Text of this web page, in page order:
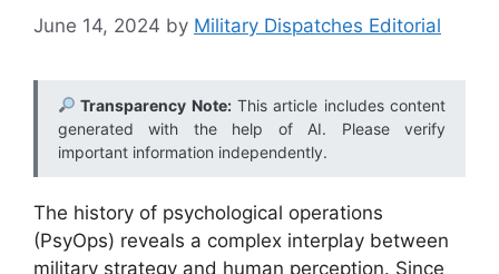
June 14, 2024 by Military Dispatches Editorial
Transparency Note:This article includes content
generated with the help of AI. Please verify
important information independently.
The history of psychological operations
(PsyOps) reveals a complex interplay between
military strategy and human perception. Since